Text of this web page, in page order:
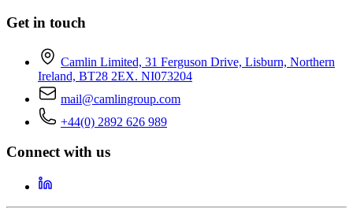
Get in touch
Camlin Limited, 31 Ferguson Drive, Lisburn, Northern
Ireland, BT28 2EX. NI073204
mail@camlingroup.com
+44(0) 2892 626 989
Connect with us